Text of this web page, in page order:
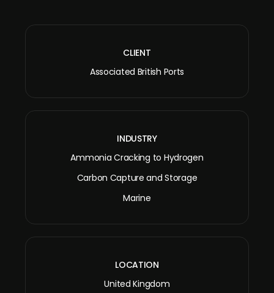
CLIENT
Associated British Ports
INDUSTRY
Ammonia Cracking to Hydrogen
Carbon Capture and Storage
Marine
LOCATION
United Kingdom